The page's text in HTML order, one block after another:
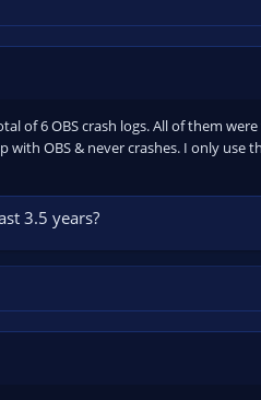
of 6 OBS crash logs. All of them
OBS & never crashes. I only use
3.5 years?